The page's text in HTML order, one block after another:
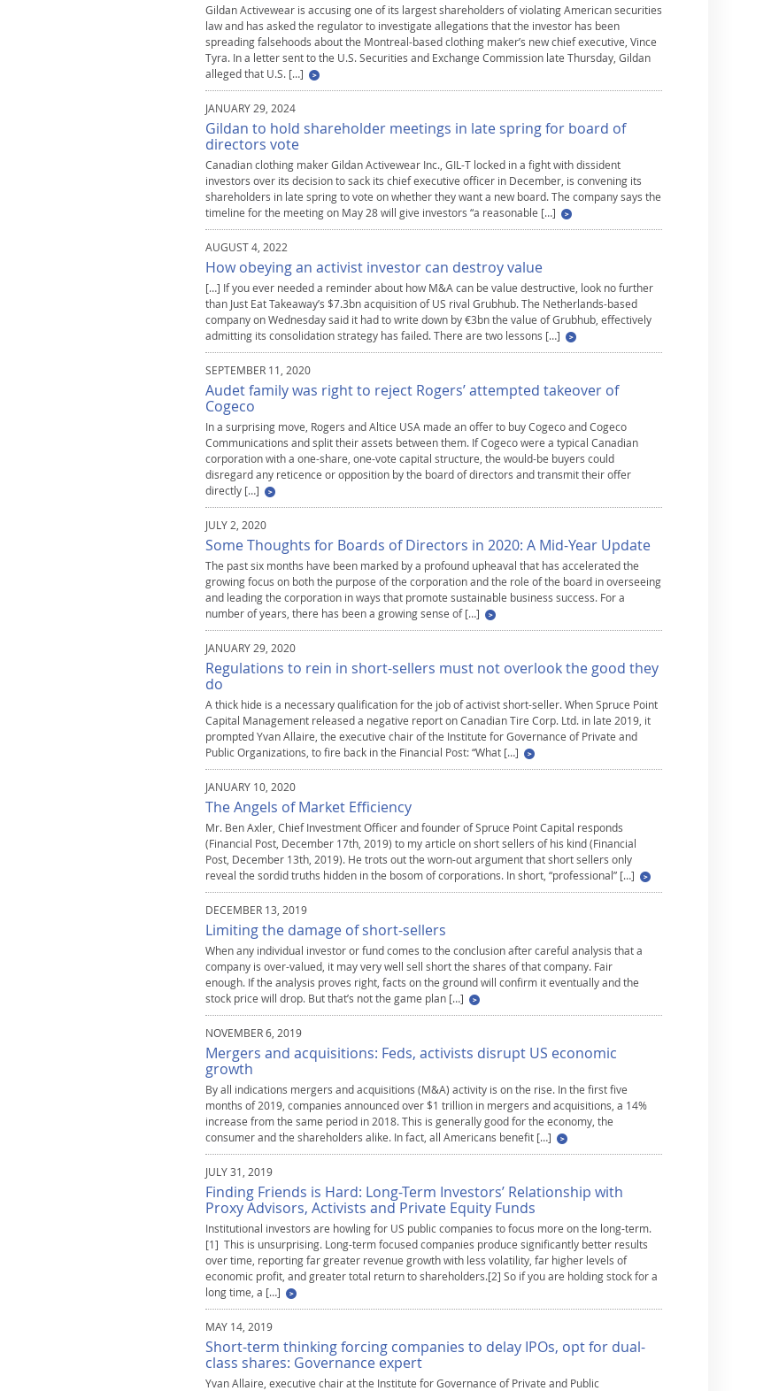
Gildan Activewear is accusing one of its largest shareholders of violating American securities
law and has asked the regulator to investigate allegations that the investor has been
spreading falsehoods about the Montreal-based clothing maker’s new chief executive, Vince
Tyra. In a letter sent to the U.S. Securities and Exchange Commission late Thursday, Gildan
alleged that U.S. […]
JANUARY 29, 2024
Gildan to hold shareholder meetings in late spring for board of
directors vote
Canadian clothing maker Gildan Activewear Inc., GIL-T locked in a fight with dissident
investors over its decision to sack its chief executive officer in December, is convening its
shareholders in late spring to vote on whether they want a new board. The company says the
timeline for the meeting on May 28 will give investors “a reasonable […]
AUGUST 4, 2022
How obeying an activist investor can destroy value
[…] If you ever needed a reminder about how M&A can be value destructive, look no further
than Just Eat Takeaway’s $7.3bn acquisition of US rival Grubhub. The Netherlands-based
company on Wednesday said it had to write down by €3bn the value of Grubhub, effectively
admitting its consolidation strategy has failed. There are two lessons […]
SEPTEMBER 11, 2020
Audet family was right to reject Rogers’ attempted takeover of
Cogeco
In a surprising move, Rogers and Altice USA made an offer to buy Cogeco and Cogeco
Communications and split their assets between them. If Cogeco were a typical Canadian
corporation with a one-share, one-vote capital structure, the would-be buyers could
disregard any reticence or opposition by the board of directors and transmit their offer
directly […]
JULY 2, 2020
Some Thoughts for Boards of Directors in 2020: A Mid-Year Update
The past six months have been marked by a profound upheaval that has accelerated the
growing focus on both the purpose of the corporation and the role of the board in overseeing
and leading the corporation in ways that promote sustainable business success. For a
number of years, there has been a growing sense of […]
JANUARY 29, 2020
Regulations to rein in short-sellers must not overlook the good they
do
A thick hide is a necessary qualification for the job of activist short-seller. When Spruce Point
Capital Management released a negative report on Canadian Tire Corp. Ltd. in late 2019, it
prompted Yvan Allaire, the executive chair of the Institute for Governance of Private and
Public Organizations, to fire back in the Financial Post: “What […]
JANUARY 10, 2020
The Angels of Market Efficiency
Mr. Ben Axler, Chief Investment Officer and founder of Spruce Point Capital responds
(Financial Post, December 17th, 2019) to my article on short sellers of his kind (Financial
Post, December 13th, 2019). He trots out the worn-out argument that short sellers only
reveal the sordid truths hidden in the bosom of corporations. In short, “professional” […]
DECEMBER 13, 2019
Limiting the damage of short-sellers
When any individual investor or fund comes to the conclusion after careful analysis that a
company is over-valued, it may very well sell short the shares of that company. Fair
enough. If the analysis proves right, facts on the ground will confirm it eventually and the
stock price will drop. But that’s not the game plan […]
NOVEMBER 6, 2019
Mergers and acquisitions: Feds, activists disrupt US economic
growth
By all indications mergers and acquisitions (M&A) activity is on the rise. In the first five
months of 2019, companies announced over $1 trillion in mergers and acquisitions, a 14%
increase from the same period in 2018. This is generally good for the economy, the
consumer and the shareholders alike. In fact, all Americans benefit […]
JULY 31, 2019
Finding Friends is Hard: Long-Term Investors’ Relationship with
Proxy Advisors, Activists and Private Equity Funds
Institutional investors are howling for US public companies to focus more on the long-term.
[1] This is unsurprising. Long-term focused companies produce significantly better results
over time, reporting far greater revenue growth with less volatility, far higher levels of
economic profit, and greater total return to shareholders.[2] So if you are holding stock for a
long time, a […]
MAY 14, 2019
Short-term thinking forcing companies to delay IPOs, opt for dual-
class shares: Governance expert
Yvan Allaire, executive chair at the Institute for Governance of Private and Public